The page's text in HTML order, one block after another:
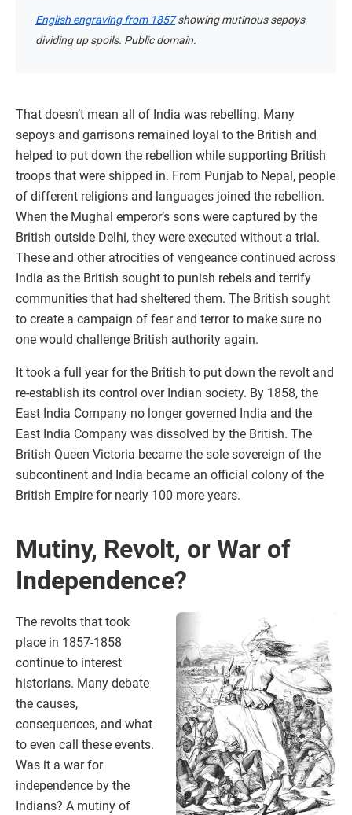
English engraving from 1857showing mutinous sepoys
dividing up spoils. Public domain.
That doesn’t mean all of India was rebelling. Many
sepoys and garrisons remained loyal to the British and
helped to put down the rebellion while supporting British
troops that were shipped in. From Punjab to Nepal, people
of different religions and languages joined the rebellion.
When the Mughal emperor’s sons were captured by the
British outside Delhi, they were executed without a trial.
These and other atrocities of vengeance continued across
India as the British sought to punish rebels and terrify
communities that had sheltered them. The British sought
to create a campaign of fear and terror to make sure no
one would challenge British authority again.
It took a full year for the British to put down the revolt and
re-establish its control over Indian society. By 1858, the
East India Company no longer governed India and the
East India Company was dissolved by the British. The
British Queen Victoria became the sole sovereign of the
subcontinent and India became an official colony of the
British Empire for nearly 100 more years.
Mutiny, Revolt, or War of
Independence?
The revolts that took
place in 1857-1858
continue to interest
historians. Many debate
the causes,
consequences, and what
to even call these events.
Was it a war for
independence by the
Indians? A mutiny of